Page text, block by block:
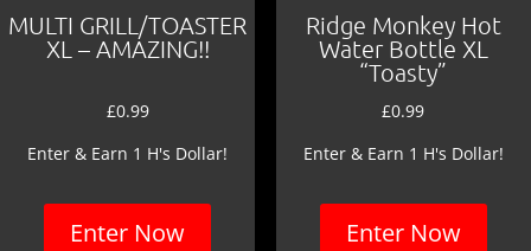
MULTI GRILL/TOASTER
XL – AMAZING!!
£0.99
Enter & Earn 1 H's Dollar!
Enter Now
Ridge Monkey Hot
Water Bottle XL
“Toasty”
£0.99
Enter & Earn 1 H's Dollar!
Enter Now